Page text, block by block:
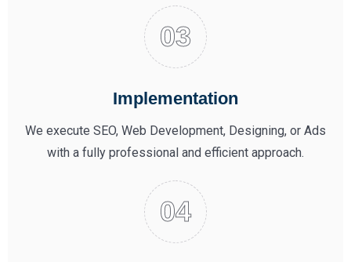
Implementation
We execute SEO, Web Development, Designing, or Ads
with a fully professional and efficient approach.